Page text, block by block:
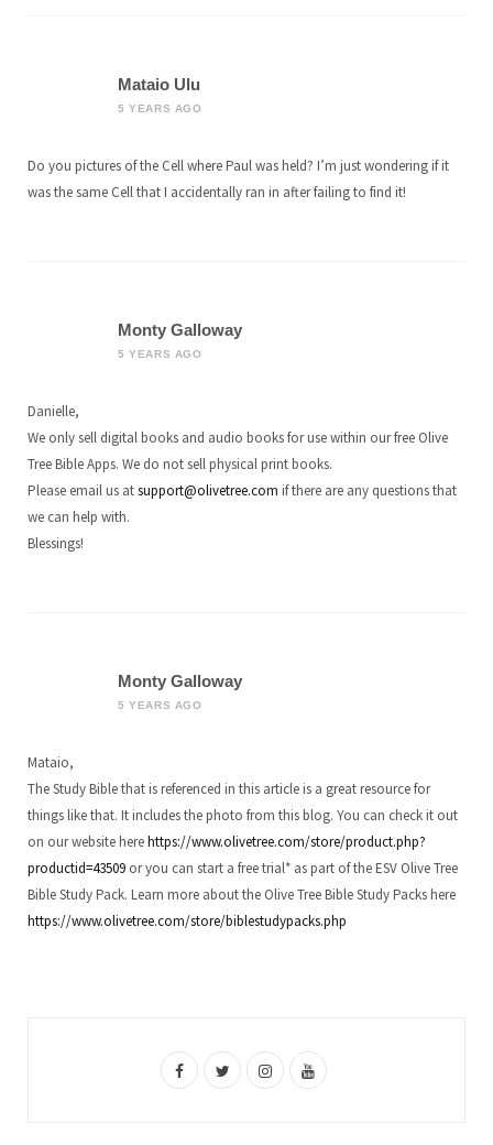
Mataio Ulu
5 YEARS AGO
Do you pictures of the Cell where Paul was held? I’m just wondering if it
was the same Cell that I accidentally ran in after failing to find it!
Monty Galloway
5 YEARS AGO
Danielle,
We only sell digital books and audio books for use within our free Olive
Tree Bible Apps. We do not sell physical print books.
Please email us atsupport@olivetree.com if there are any questions that
we can help with.
Blessings!
Monty Galloway
5 YEARS AGO
Mataio,
The Study Bible that is referenced in this article is a great resource for
things like that. It includes the photo from this blog. You can check it out
on our website herehttps://www.olivetree.com/store/product.php?
productid=43509 or you can start a free trial* as part of the ESV Olive Tree
Bible Study Pack. Learn more about the Olive Tree Bible Study Packs here
https://www.olivetree.com/store/biblestudypacks.php
F
T
I
Y